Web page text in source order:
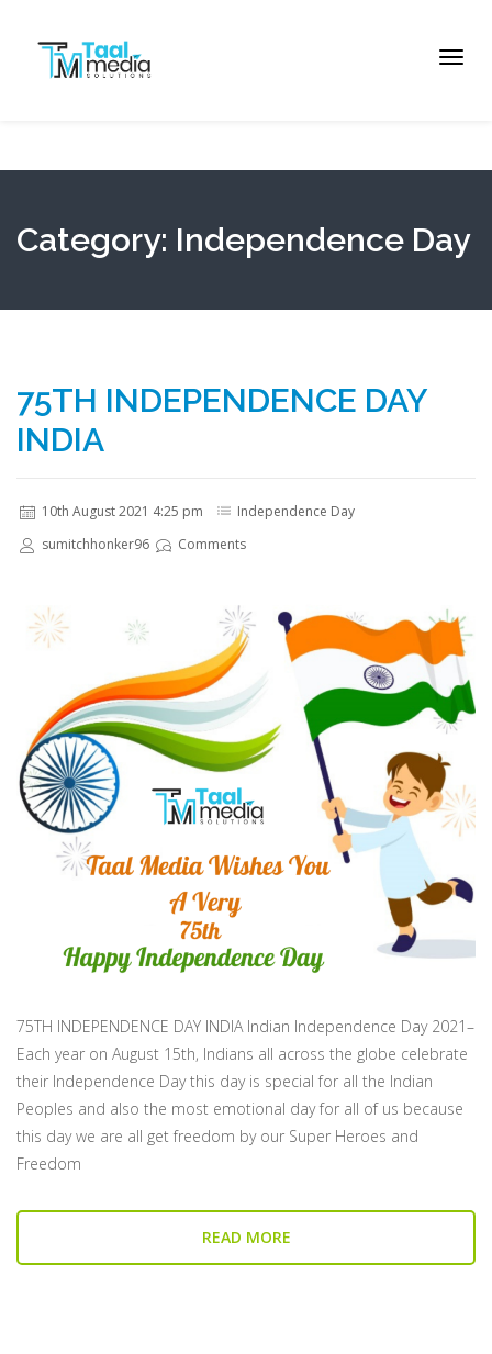
Category: Independence Day
75TH INDEPENDENCE DAY
INDIA
10th August 2021 4:25 pm
Independence Day
sumitchhonker96
Comments
75TH INDEPENDENCE DAY INDIA Indian Independence Day 2021–
Each year on August 15th, Indians all across the globe celebrate
their Independence Day this day is special for all the Indian
Peoples and also the most emotional day for all of us because
this day we are all get freedom by our Super Heroes and
Freedom
READ MORE